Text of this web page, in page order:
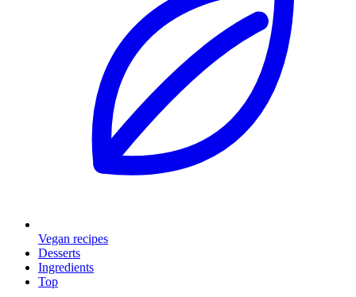
Vegan recipes
Desserts
Ingredients
Top